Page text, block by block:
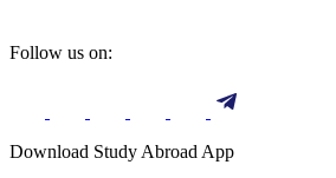
Follow us on:
Download Study Abroad App